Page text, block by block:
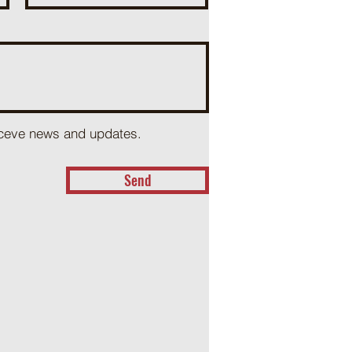
news and updates.
Send